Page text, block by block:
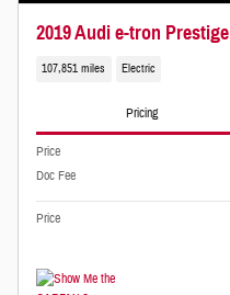
2019 Audi e-tron Prestige
107,851 miles Electric
Pricing
Price
Doc Fee
Price